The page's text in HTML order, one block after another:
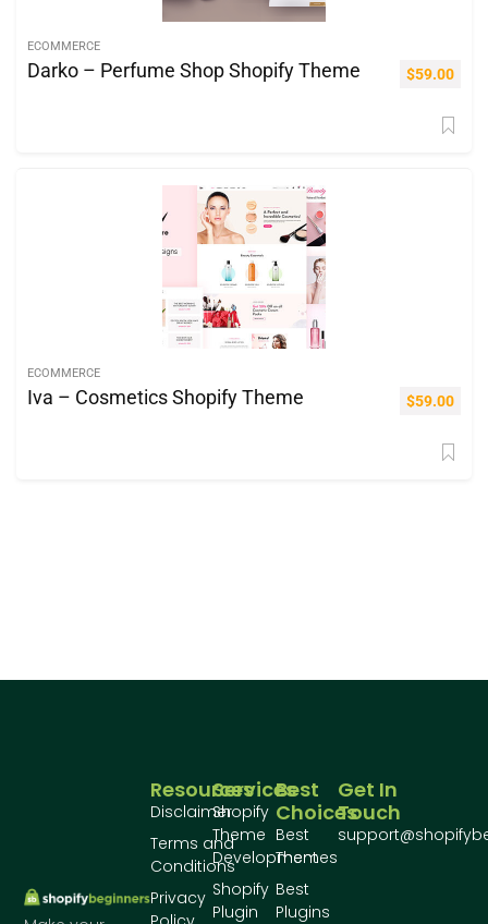
ECOMMERCE
Darko – Perfume Shop Shopify Theme $59.00
ECOMMERCE
Iva – Cosmetics Shopify Theme $59.00
Best
Choices
Best
Themes
Best
Plugins
Services
Shopify
Theme
Development
Shopify
Plugin
Resources
Disclaimer
Terms and
Conditions
Privacy
Get In
Touch